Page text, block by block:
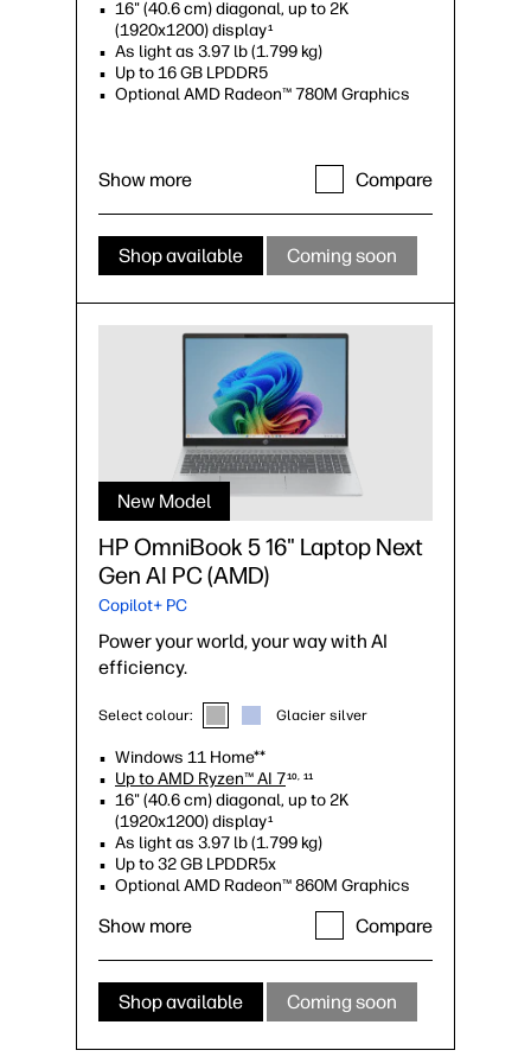
16" (40.6 cm) diagonal, up to 2K
(1920x1200) display1
As light as 3.97 lb (1.799 kg)
Up to 16 GB LPDDR5
Optional AMD Radeon™ 780M Graphics
Compare
Show more
Shop available Coming soon
New Model
HP OmniBook 5 16" Laptop Next
Gen AI PC (AMD)
Copilot+ PC
Power your world, your way with AI
efficiency.
Select colour: Glacier silver
Windows 11 Home**
Up to AMD Ryzen™ AI 710, 11
16" (40.6 cm) diagonal, up to 2K
(1920x1200) display1
As light as 3.97 lb (1.799 kg)
Up to 32 GB LPDDR5x
Optional AMD Radeon™ 860M Graphics
Compare
Show more
Shop available Coming soon